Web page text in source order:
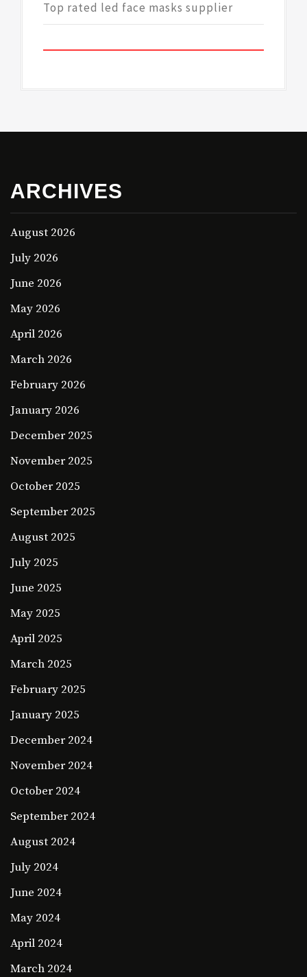
Top rated led face masks supplier
ARCHIVES
August 2026
July 2026
June 2026
May 2026
April 2026
March 2026
February 2026
January 2026
December 2025
November 2025
October 2025
September 2025
August 2025
July 2025
June 2025
May 2025
April 2025
March 2025
February 2025
January 2025
December 2024
November 2024
October 2024
September 2024
August 2024
July 2024
June 2024
May 2024
April 2024
March 2024